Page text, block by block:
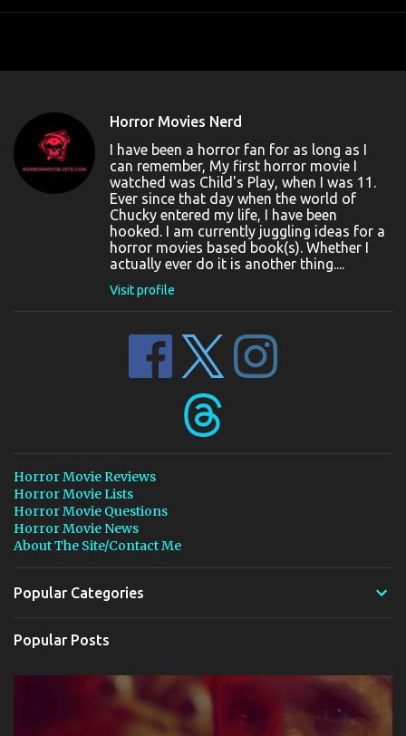
Horror Movies Nerd
I have been a horror fan for as long as I
can remember, My first horror movie I
watched was Child's Play, when I was 11.
Ever since that day when the world of
Chucky entered my life, I have been
hooked. I am currently juggling ideas for a
horror movies based book(s). Whether I
actually ever do it is another thing....
Visit profile
Horror Movie Reviews
Horror Movie Lists
Horror Movie Questions
Horror Movie News
About The Site/Contact Me
Popular Categories
Popular Posts